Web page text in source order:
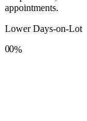
appointments.
Lower Days-on-Lot
00%